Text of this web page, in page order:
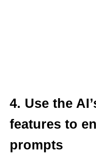
4. Use the
features to
prompts